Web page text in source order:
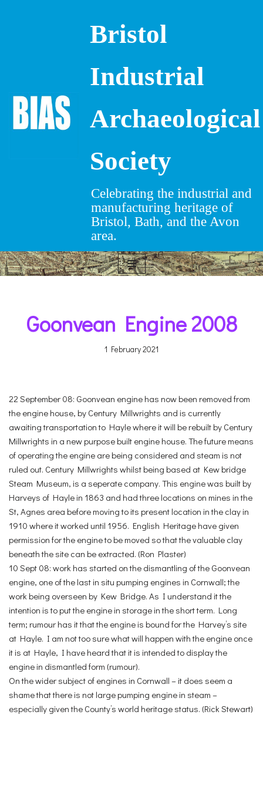
Bristol
Industrial
Archaeological
Society
Celebrating the industrial and
manufacturing heritage of
Bristol, Bath, and the Avon
area.
Goonvean Engine 2008
1 February 2021
22 September 08: Goonvean engine has now been removed from
the engine house, by Century Millwrights and is currently
awaiting transportation to Hayle where it will be rebuilt by Century
Millwrights in a new purpose built engine house. The future means
of operating the engine are being considered and steam is not
ruled out. Century Millwrights whilst being based at Kew bridge
Steam Museum, is a seperate company. This engine was built by
Harveys of Hayle in 1863 and had three locations on mines in the
St, Agnes area before moving to its present location in the clay in
1910 where it worked until 1956. English Heritage have given
permission for the engine to be moved so that the valuable clay
beneath the site can be extracted. (Ron Plaster)
10 Sept 08: work has started on the dismantling of the Goonvean
engine, one of the last in situ pumping engines in Cornwall; the
work being overseen by Kew Bridge. As I understand it the
intention is to put the engine in storage in the short term. Long
term; rumour has it that the engine is bound for the Harvey’s site
at Hayle. I am not too sure what will happen with the engine once
it is at Hayle, I have heard that it is intended to display the
engine in dismantled form (rumour).
On the wider subject of engines in Cornwall – it does seem a
shame that there is not large pumping engine in steam –
especially given the County’s world heritage status. (Rick Stewart)